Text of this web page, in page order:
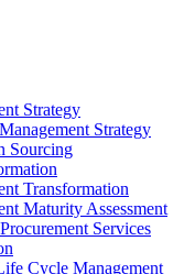
Strategy
Strategy
Sourcing
Transformation
Maturity Assessment
Services
Cycle Management